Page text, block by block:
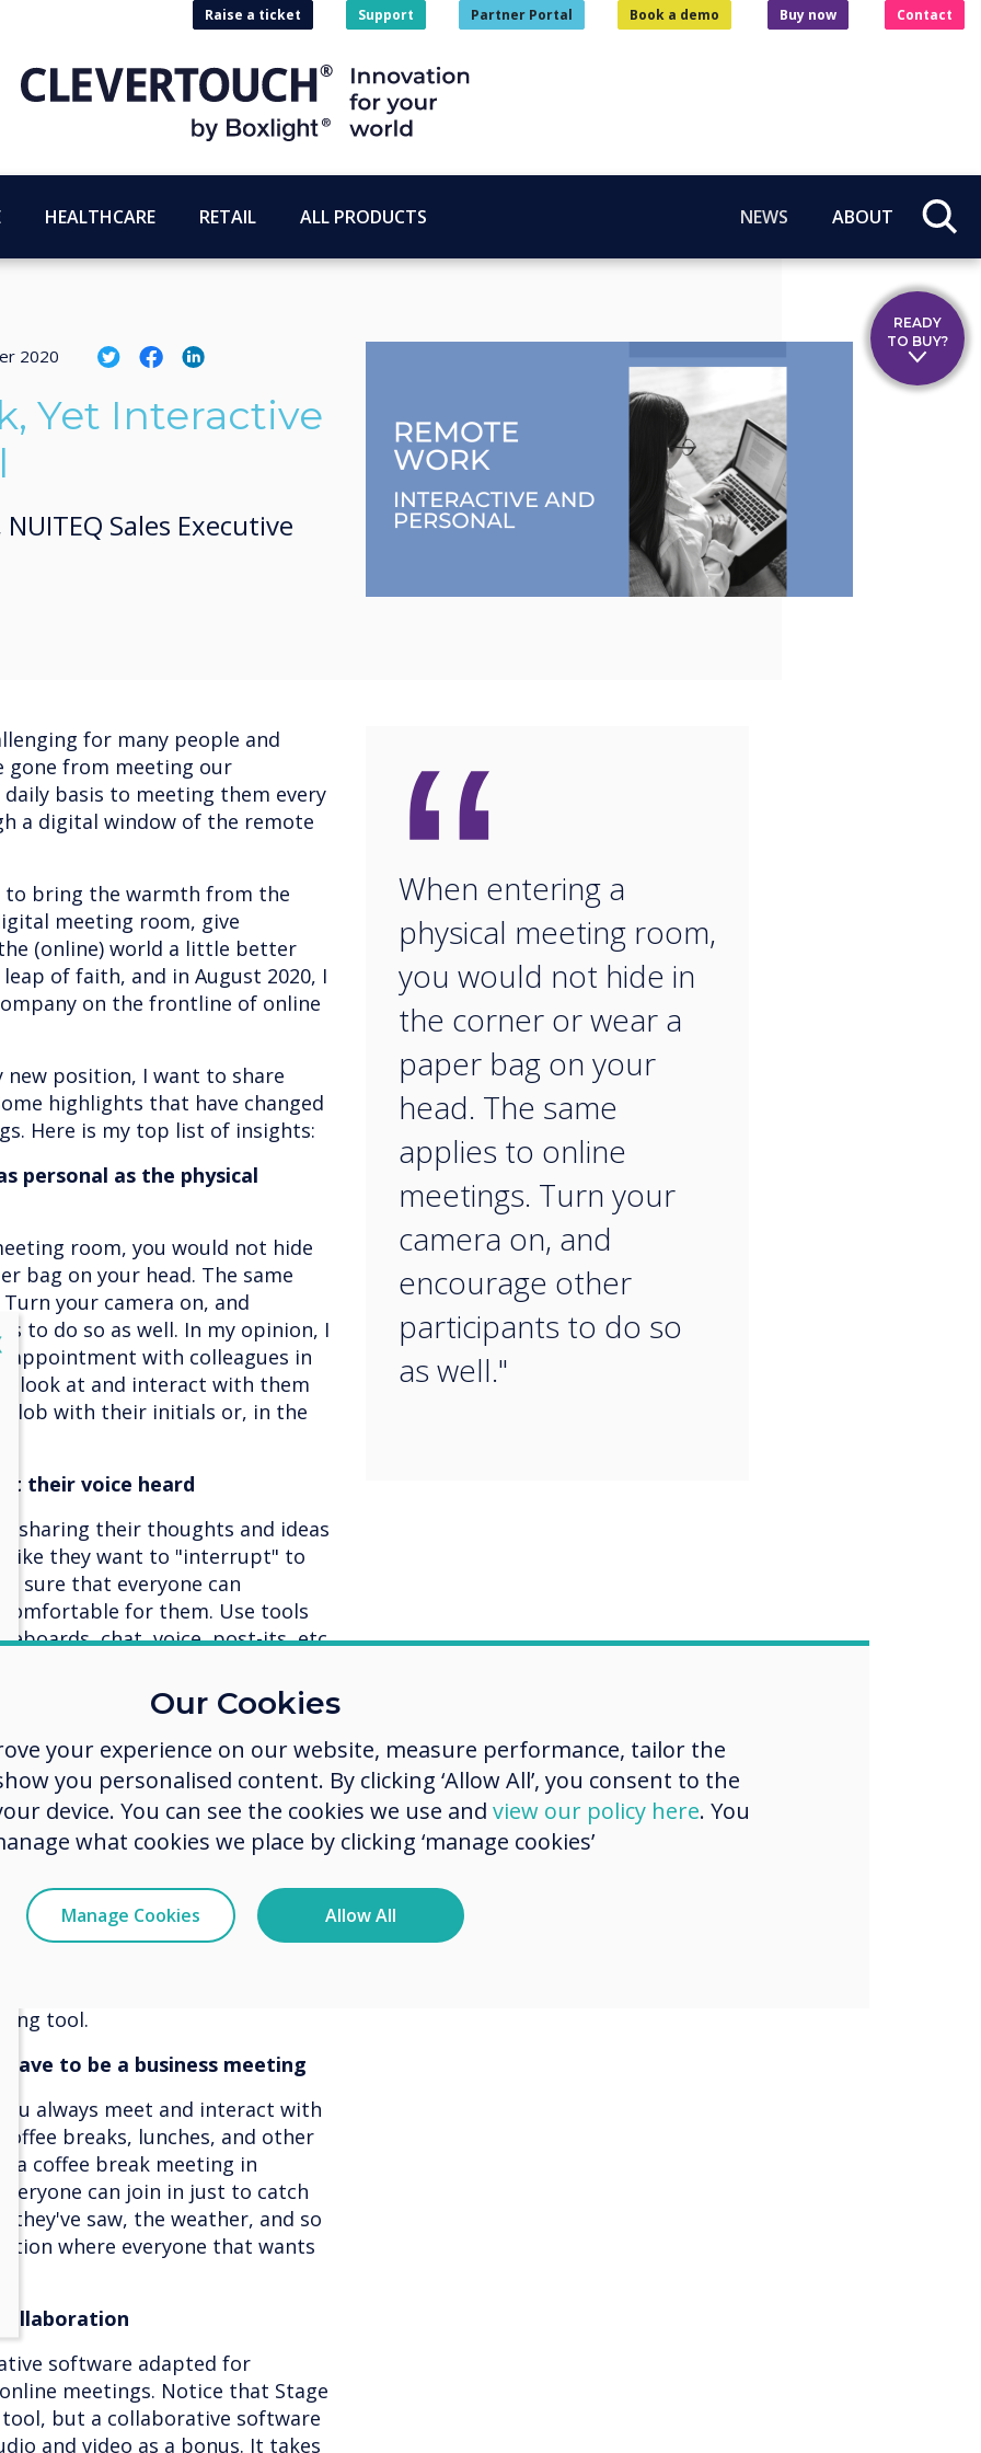
Raise a ticket Support Partner Portal Book a demo Buy now Contact
HEALTHCARE RETAIL ALL PRODUCTS NEWS ABOUT
2020
Yet Interactive
Sales Executive
for many people and
gone from meeting our
basis to meeting them every
a digital window of the remote
to bring the warmth from the
meeting room, give
(online) world a little better
of faith, and in August 2020, I
on the frontline of online
position, I want to share
highlights that have changed
Here is my top list of insights:
personal as the physical
room, you would not hide
bag on your head. The same
your camera on, and
to do so as well. In my opinion, I
appointment with colleagues in
look at and interact with them
blob with their initials or, in the
their voice heard
sharing their thoughts and ideas
like they want to "interrupt" to
sure that everyone can
for them. Use tools
chat, voice, post-its, etc.
outcome.
out there
tools have entered the
Make sure you have the right
Some tools are designed
going with solution X, use the
solution Y or Z.
tool.
to be a business meeting
always meet and interact with
breaks, lunches, and other
a coffee break meeting in
can join in just to catch
they've saw, the weather, and so
where everyone that wants
software adapted for
meetings. Notice that Stage
but a collaborative software
and video as a bonus. It takes
“
When entering a
physical meeting room,
you would not hide in
the corner or wear a
paper bag on your
head. The same
applies to online
meetings. Turn your
camera on, and
encourage other
participants to do so
as well."
READY
TO BUY?
Our Cookies
your experience on our website, measure performance, tailor the
you personalised content. By clicking ‘Allow All’, you consent to the
device. You can see the cookies we use and view our policy here. You
what cookies we place by clicking ‘manage cookies’
Manage Cookies Allow All